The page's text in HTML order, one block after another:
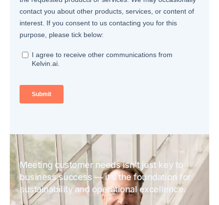
Meeting customer needs isn’t just key to
business success — it’s the foundation for
sustainability and operational excellence.